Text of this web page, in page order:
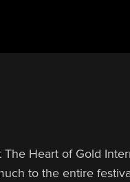
The Heart of Gold
to the entire